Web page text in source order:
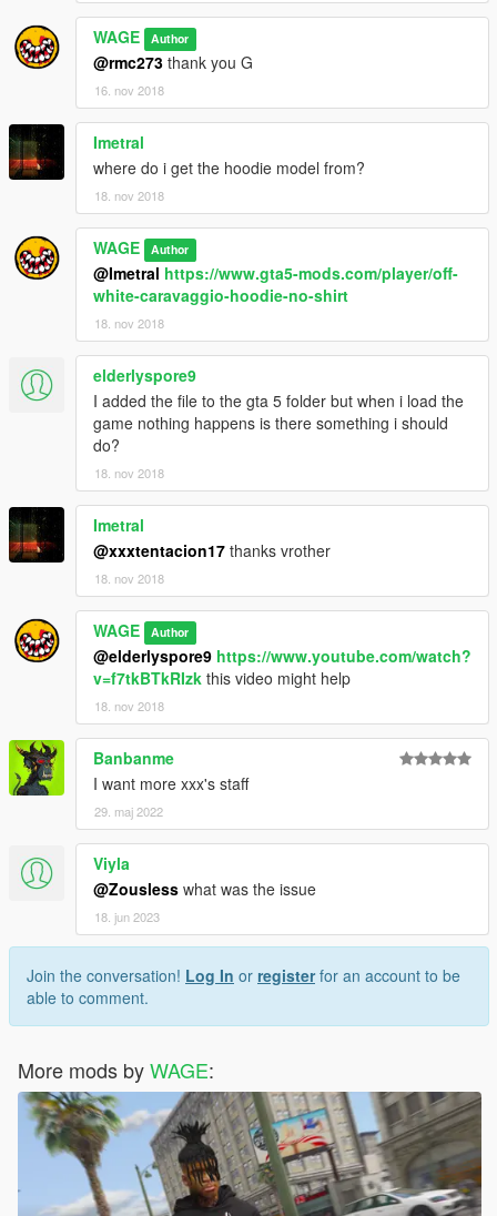
WAGE Author
@rmc273 thank you G
16. nov 2018
Imetral
where do i get the hoodie model from?
18. nov 2018
WAGE Author
@Imetral https://www.gta5-mods.com/player/off-
white-caravaggio-hoodie-no-shirt
18. nov 2018
elderlyspore9
I added the file to the gta 5 folder but when i load the
game nothing happens is there something i should
do?
18. nov 2018
Imetral
@xxxtentacion17 thanks vrother
18. nov 2018
WAGE Author
@elderlyspore9 https://www.youtube.com/watch?
v=f7tkBTkRIzk this video might help
18. nov 2018
Banbanme
I want more xxx's staff
29. maj 2022
Viyla
@Zousless what was the issue
18. jun 2023
Join the conversation! Log In or registerfor an account to be
able to comment.
More mods byWAGE: